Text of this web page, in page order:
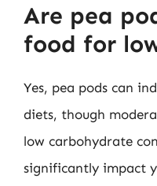
Are pea
food for
Yes, pea pods can
diets, though
low carbohydrate
significantly impact